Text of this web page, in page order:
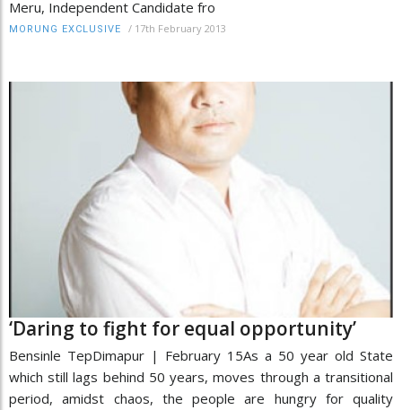
Meru, Independent Candidate fro
MORUNG EXCLUSIVE / 17th February 2013
‘Daring to fight for equal opportunity’
Bensinle TepDimapur | February 15As a 50 year old State
which still lags behind 50 years, moves through a transitional
period, amidst chaos, the people are hungry for quality